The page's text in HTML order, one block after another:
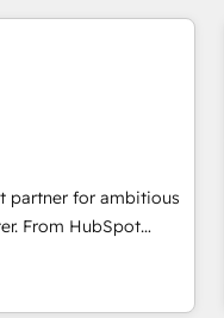
partner for ambitious
From HubSpot
a new website to
we do it all (and with